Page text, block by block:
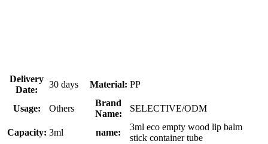
Delivery
Date:
30 days Material: PP
Usage: Others
Brand
Name:
SELECTIVE/ODM
Capacity: 3ml name:
3ml eco empty wood lip balm
stick container tube